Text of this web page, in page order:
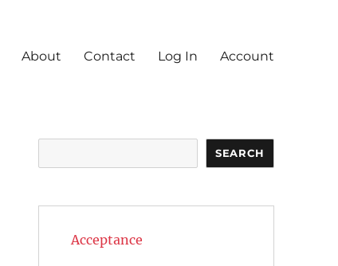
About Contact Log In Account
SEARCH
Acceptance